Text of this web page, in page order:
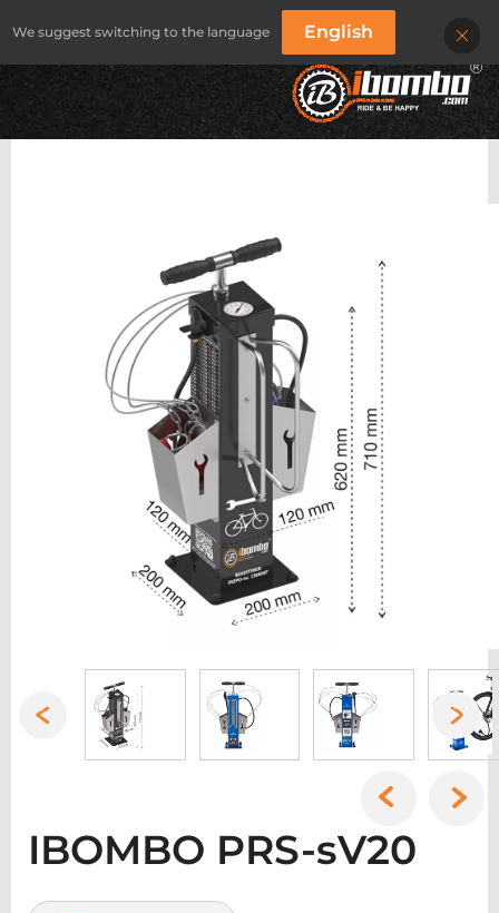
We suggest switching to the language English
IBOMBO PRODUKTY BIKE REPAIR STATIONS / IBOMBO PRS-sV20
IBOMBO PRS-sV20